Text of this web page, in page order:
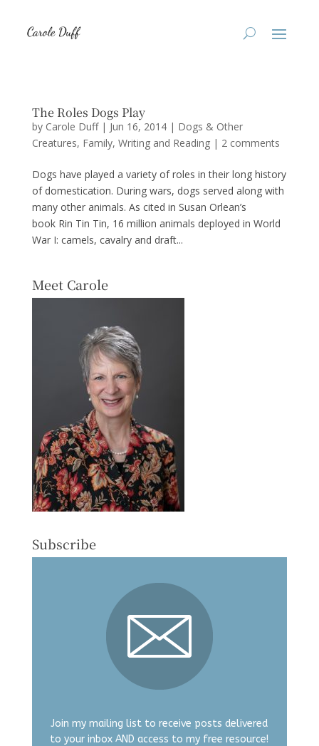
The Roles Dogs Play
by Carole Duff| Jun 16, 2014| Dogs & Other
Creatures, Family, Writing and Reading| 2 comments
Dogs have played a variety of roles in their long history
of domestication. During wars, dogs served along with
many other animals. As cited in Susan Orlean’s
book Rin Tin Tin, 16 million animals deployed in World
War I: camels, cavalry and draft...
Meet Carole
Subscribe
Join my mailing list to receive posts delivered
to your inbox AND access to my free resource!